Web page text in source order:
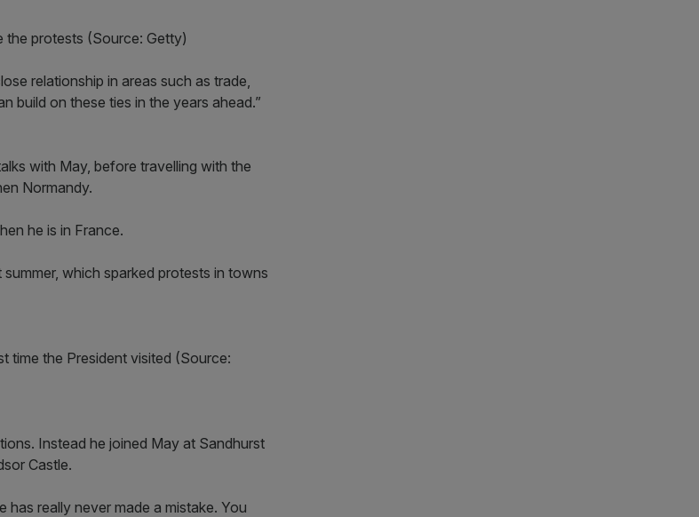
the protests (Source: Getty)
relationship in areas such as trade,
build on these ties in the years ahead.”
with May, before travelling with the
Normandy.
he is in France.
which sparked protests in towns
time the President visited (Source:
Instead he joined May at Sandhurst
Castle.
has really never made a mistake. You